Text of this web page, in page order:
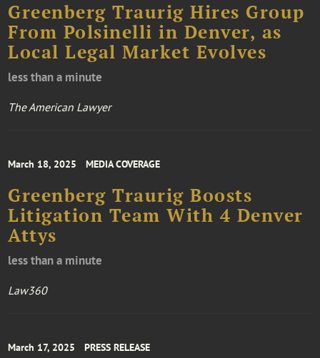
Greenberg Traurig Hires Group
From Polsinelli in Denver, as
Local Legal Market Evolves
less than a minute
The American Lawyer
March 18, 2025 MEDIA COVERAGE
Greenberg Traurig Boosts
Litigation Team With 4 Denver
Attys
less than a minute
Law360
March 17, 2025 PRESS RELEASE